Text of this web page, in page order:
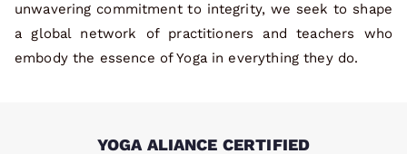
unwavering commitment to integrity, we seek to shape
a global network of practitioners and teachers who
embody the essence of Yoga in everything they do.
YOGA ALIANCE CERTIFIED